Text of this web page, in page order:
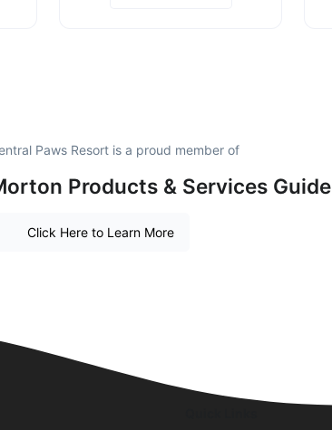
Paws Resort is a proud member of
Products & Services Guide
Click Here to Learn More